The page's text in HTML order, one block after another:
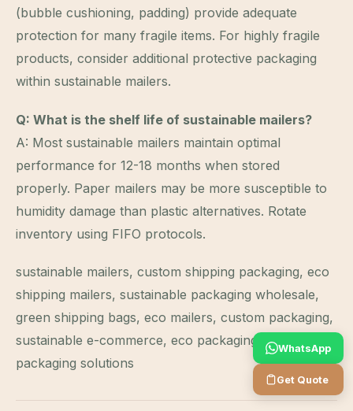
WhatsApp
Get Quote
(bubble cushioning, padding) provide adequate
protection for many fragile items. For highly fragile
products, consider additional protective packaging
within sustainable mailers.
Q: What is the shelf life of sustainable mailers?
A: Most sustainable mailers maintain optimal
performance for 12-18 months when stored
properly. Paper mailers may be more susceptible to
humidity damage than plastic alternatives. Rotate
inventory using FIFO protocols.
sustainable mailers, custom shipping packaging, eco
shipping mailers, sustainable packaging wholesale,
green shipping bags, eco mailers, custom packaging,
sustainable e-commerce, eco packaging, green
packaging solutions